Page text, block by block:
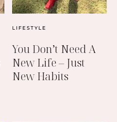
LIFESTYLE
You Don’t Need A
New Life – Just
New Habits